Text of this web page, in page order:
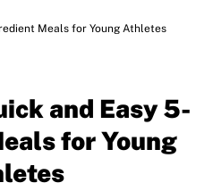
Meals for Young Athletes
and Easy 5-
for Young